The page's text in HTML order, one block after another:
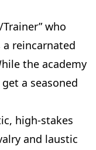
who
a reincarnated
the academy
a seasoned
high-stakes
and laustic